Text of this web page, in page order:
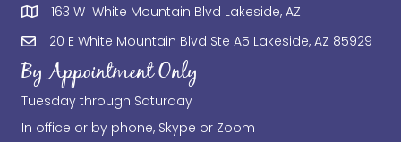
163 W White Mountain Blvd Lakeside, AZ
20 E White Mountain Blvd Ste A5 Lakeside, AZ 85929
By Appointment Only
Tuesday through Saturday
In office or by phone, Skype or Zoom